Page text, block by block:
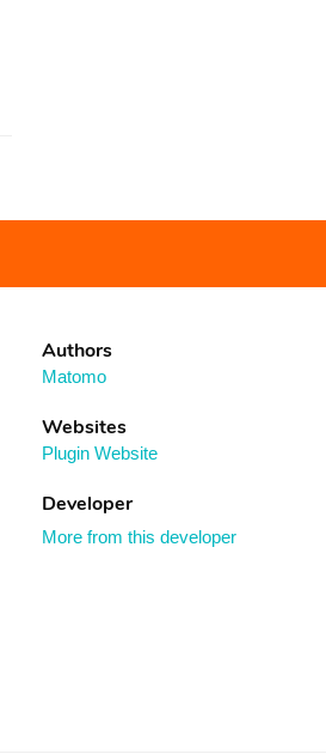
Authors
Matomo
Websites
Plugin Website
Developer
More from this developer